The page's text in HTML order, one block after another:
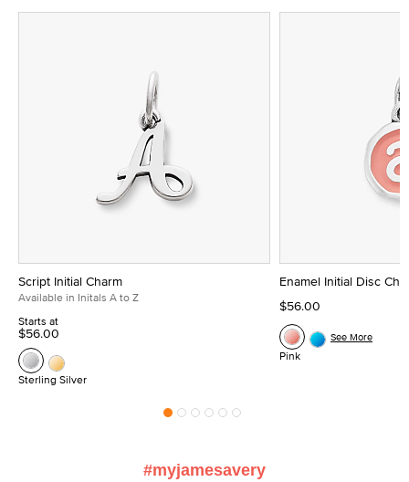
Script Initial Charm
Available in Initals A to Z
Starts at
$56.00
Sterling Silver
Enamel Initial Disc
$56.00
Pink
See More
#myjamesavery